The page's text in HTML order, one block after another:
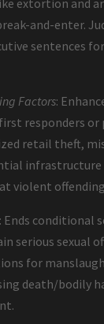
extortion and
and-enter.
sentences
Factors:
responders
retail theft,
infrastructure
violent
Ends conditional
serious sexual
for
death/bodily